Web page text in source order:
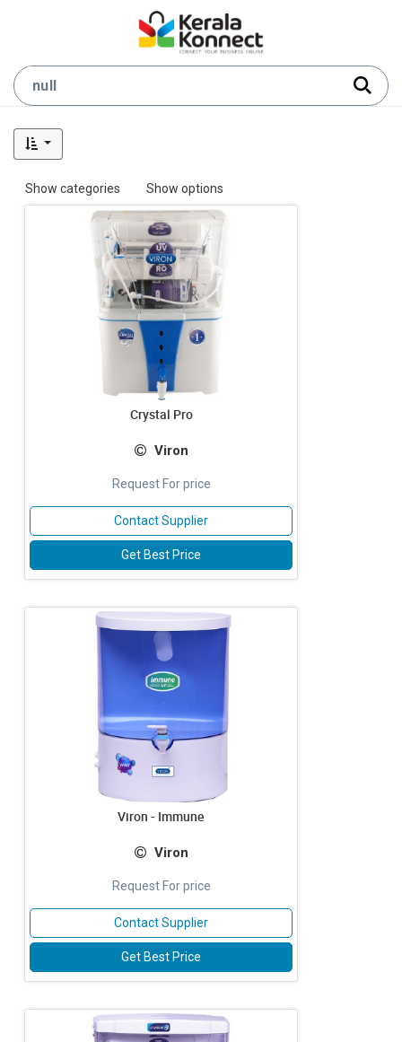
Show categories Show options
Crystal Pro
Viron
Request For price
Contact Supplier
Get Best Price
Viron - Immune
Viron
Request For price
Contact Supplier
Get Best Price